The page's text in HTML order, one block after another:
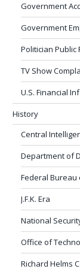
Government
Government
Politician Public
TV Show
U.S. Financial
History
Central
Department of
Federal Bureau
J.F.K. Era
National
Office of
Richard Helms